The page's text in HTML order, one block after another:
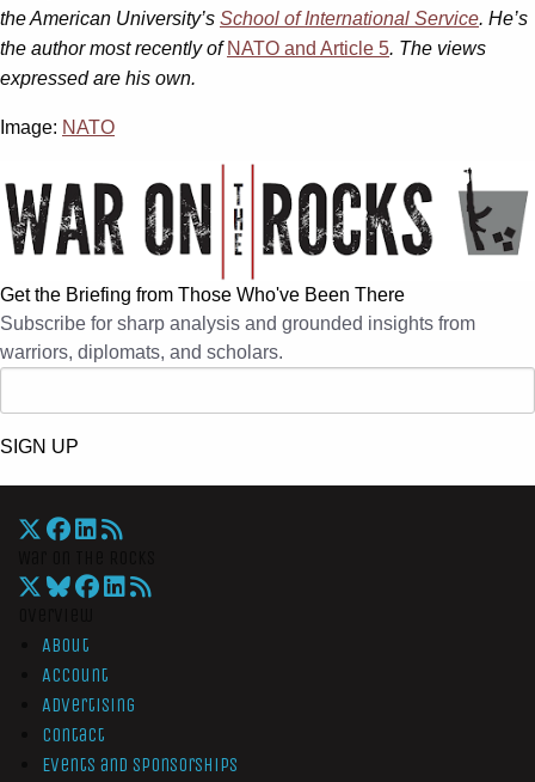
the American University’s School of International Service. He’s
the author most recently of NATO and Article 5. The views
expressed are his own.
Image: NATO
Get the Briefing from Those Who've Been There
Subscribe for sharp analysis and grounded insights from
warriors, diplomats, and scholars.
SIGN UP
About
Account
Advertising
Contact
Events and Sponsorships